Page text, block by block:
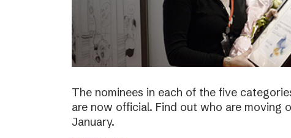
The nominees in each of the five
are now official. Find out who are moving
January.